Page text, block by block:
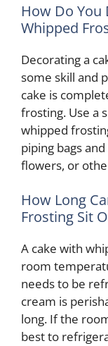
How Do You
Whipped
Decorating a
some skill and
cake is
frosting. Use a
whipped
piping bags
flowers, or
How Long
Frosting Sit
A cake with
room
needs to be
cream is
long. If the
best to